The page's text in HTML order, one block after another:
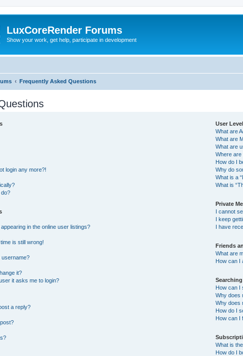
LuxCoreRender Forums
Show your work, get help, participate in development
Frequently Asked Questions
login any more?!
do?
in the online user listings?
is still wrong!
username?
it?
it asks me to login?
a reply?
User
What are
What are
What are
Where are
How do I
Why do
What is a
What is
Private
I cannot
I keep
I have
Friends
What are
How can I
How can I
Why does
Why does
How do I
How can I
What is
How do I